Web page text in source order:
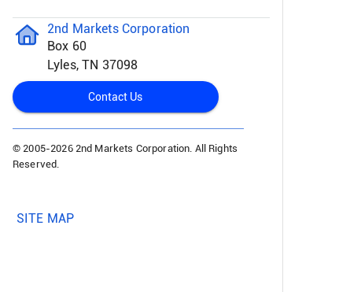
2nd Markets Corporation
Box 60
Lyles, TN 37098
Contact Us
© 2005-2026 2nd Markets Corporation. All Rights
Reserved.
SITE MAP